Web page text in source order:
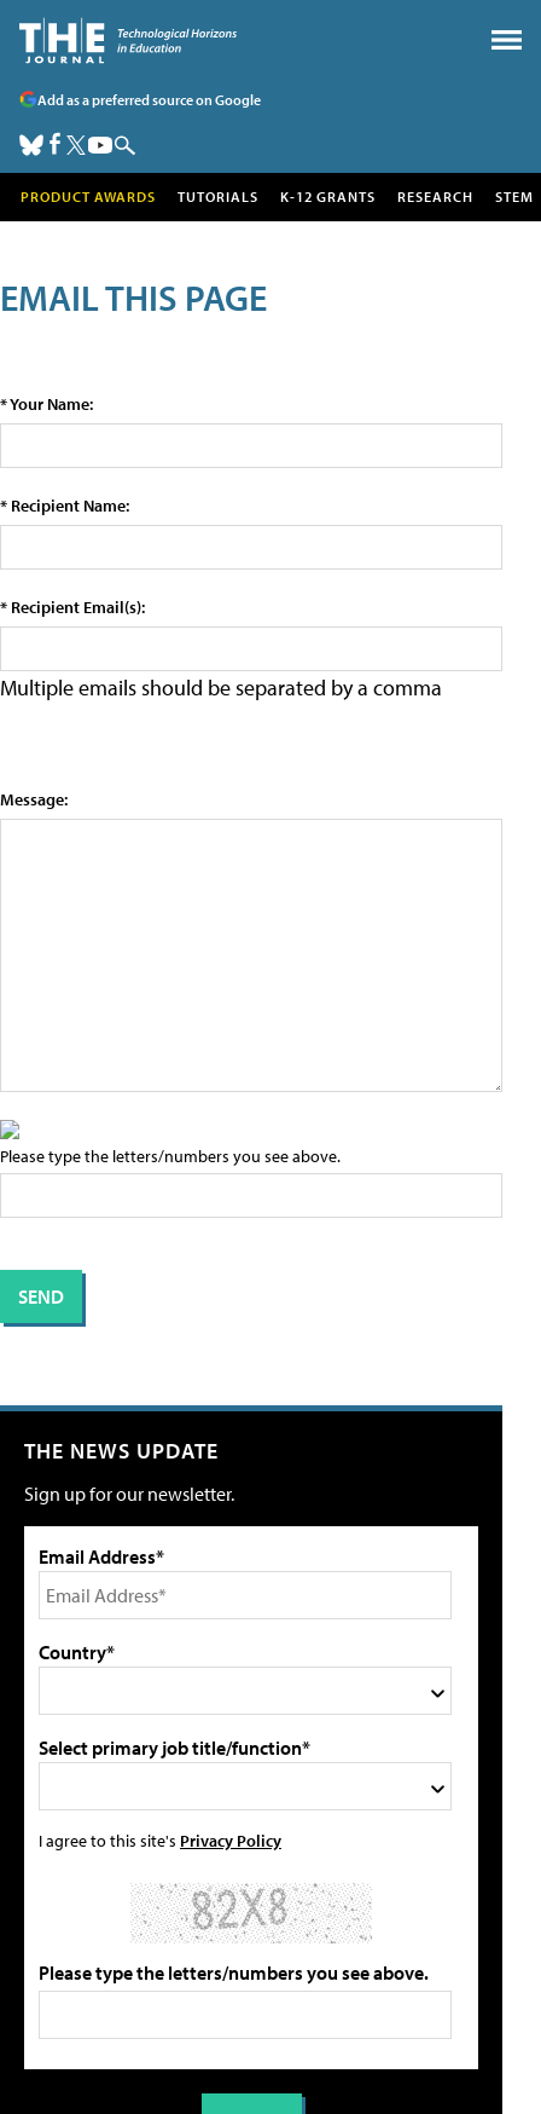
Add as a preferred source on Google
PRODUCT AWARDS TUTORIALS K-12 GRANTS RESEARCH STEM
EMAIL THIS PAGE
* Your Name:
* Recipient Name:
* Recipient Email(s):
Multiple emails should be separated by a comma
Message:
Please type the letters/numbers you see above.
THE NEWS UPDATE
Sign up for our newsletter.
Email Address*
Country*
Select primary job title/function*
I agree to this site's Privacy Policy
Please type the letters/numbers you see above.